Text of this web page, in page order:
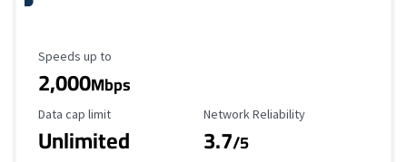
Maximum Speed
Speeds up to
2,000Mbps
Data Cap Limit
Data cap limit
Unlimited
Reliability Rating
Network Reliability
3.7/5